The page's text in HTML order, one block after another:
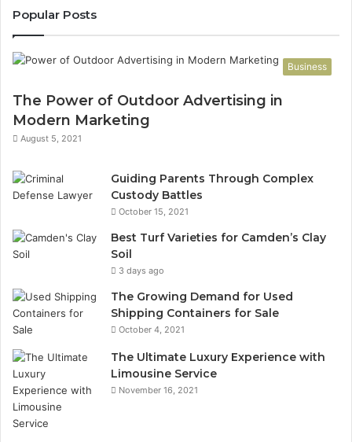
Popular Posts
Business
The Power of Outdoor Advertising in
Modern Marketing
August 5, 2021
Guiding Parents Through Complex
Custody Battles
October 15, 2021
Best Turf Varieties for Camden’s Clay
Soil
3 days ago
The Growing Demand for Used
Shipping Containers for Sale
October 4, 2021
The Ultimate Luxury Experience with
Limousine Service
November 16, 2021